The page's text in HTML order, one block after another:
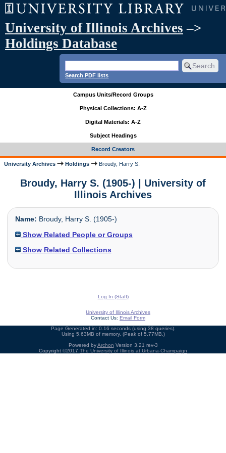
University of Illinois Archives –>
Holdings Database
Search PDF lists
Campus Units/Record Groups
Physical Collections: A-Z
Digital Materials: A-Z
Subject Headings
Record Creators
University Archives Holdings Broudy, Harry S.
Broudy, Harry S. (1905-) | University of
Illinois Archives
Name: Broudy, Harry S. (1905-)
Show Related People or Groups
Show Related Collections
Log In (Staff)
University of Illinois Archives
Contact Us: Email Form
Page Generated in: 0.16 seconds (using 38 queries).
Using 5.63MB of memory. (Peak of 5.77MB.)
Powered byArchon Version 3.21 rev-3
Copyright ©2017 The University of Illinois at Urbana-Champaign